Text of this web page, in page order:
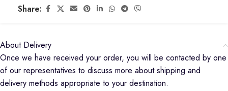
Share:
About Delivery
Once we have received your order, you will be contacted by one
of our representatives to discuss more about shipping and
delivery methods appropriate to your destination.